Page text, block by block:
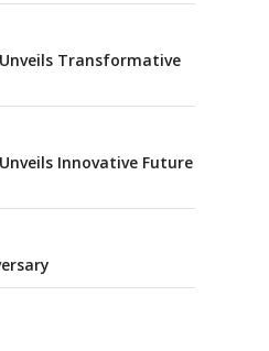
Transformative
Innovative Future